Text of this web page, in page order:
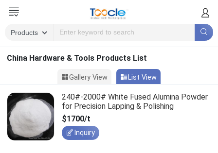
China Hardware & Tools Products List
Gallery View List View
240#-2000# White Fused Alumina Powder
for Precision Lapping & Polishing
$1700/t
Inquiry